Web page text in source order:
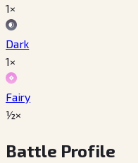
1×
Dark
1×
Fairy
½×
Battle Profile